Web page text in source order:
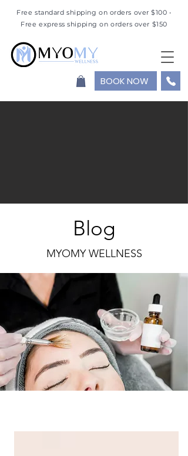
Free standard shipping on orders over $100 •
Free express shipping on orders over $150
BOOK NOW
Blog
MYOMY WELLNESS